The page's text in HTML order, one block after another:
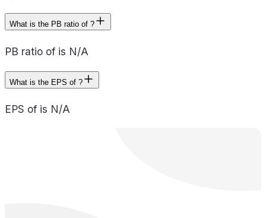
What is the PB ratio of ?
PB ratio of is N/A
What is the EPS of ?
EPS of is N/A